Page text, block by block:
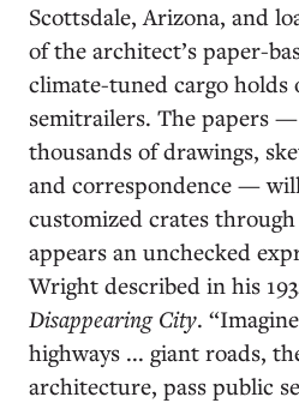
Scottsdale, Arizona, and
of the architect’s paper-
climate-tuned cargo
semitrailers. The papers
thousands of drawings,
and correspondence —
customized crates
appears an unchecked
Wright described in his
Disappearing City.
highways ... giant roads,
architecture, pass public